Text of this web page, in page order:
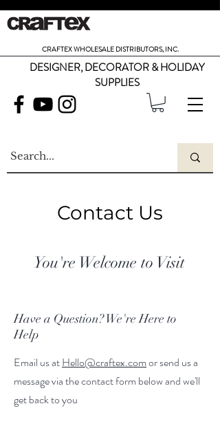
CRAFTEX WHOLESALE DISTRIBUTORS, INC.
DESIGNER, DECORATOR & HOLIDAY
SUPPLIES
Contact Us
You're Welcome to Visit
Have a Question? We're Here to
Help
Email us atHello@craftex.comor send us a
message via the contact form below and we'll
get back to you